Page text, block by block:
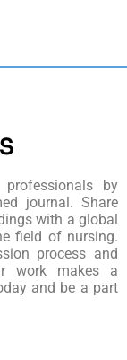
by
journal. Share
with a global
field of nursing.
process and
work makes a
and be a part